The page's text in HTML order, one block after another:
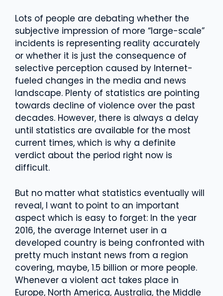
Lots of people are debating whether the
subjective impression of more “large-scale”
incidents is representing reality accurately
or whether it is just the consequence of
selective perception caused by Internet-
fueled changes in the media and news
landscape. Plenty of statistics are pointing
towards decline of violence over the past
decades. However, there is always a delay
until statistics are available for the most
current times, which is why a definite
verdict about the period right now is
difficult.
But no matter what statistics eventually will
reveal, I want to point to an important
aspect which is easy to forget: In the year
2016, the average Internet user in a
developed country is being confronted with
pretty much instant news from a region
covering, maybe, 1.5 billion or more people.
Whenever a violent act takes place in
Europe, North America, Australia, the Middle